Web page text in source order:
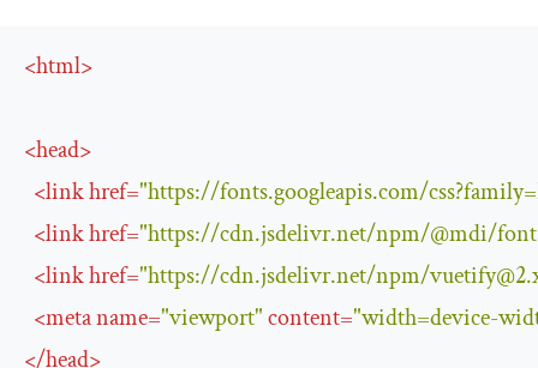
<html>
<head>
<linkhref="https://fonts.googleapis.com/
<linkhref="https://cdn.jsdelivr.net/npm/@mdi/
<linkhref="https://cdn.jsdelivr.net/npm/
<metaname="viewport"content="width=device-
</head>